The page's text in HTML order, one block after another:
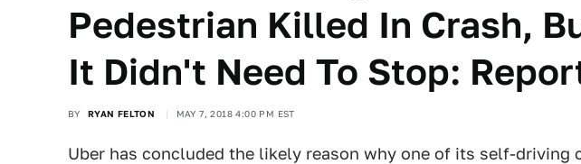
Pedestrian Killed In Crash,
It Didn't Need To Stop:
BY RYAN FELTON MAY 7, 2018 4:00 PM EST
Uber has concluded the likely reason why one of its self-driving